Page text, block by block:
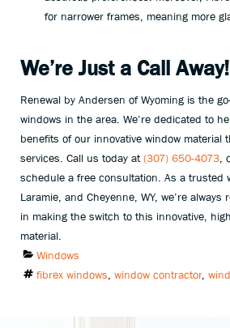
for narrower frames, meaning more
We’re Just a Call Away!
Renewal by Andersen of Wyoming is the
windows in the area. We’re dedicated to
benefits of our innovative window material
services. Call us today at (307) 650-4073 ,
schedule a free consultation. As a trusted
Laramie, and Cheyenne, WY, we’re
in making the switch to this innovative,
material.
Categories
Windows
Tags
fibrex windows window contractor,